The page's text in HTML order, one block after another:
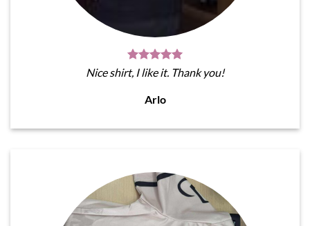
Nice shirt, I like it. Thank you!
Arlo